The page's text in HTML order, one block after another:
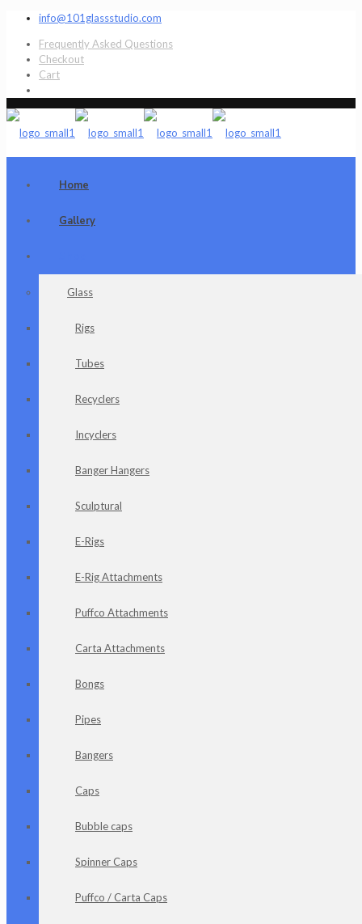
info@101glassstudio.com
Frequently Asked Questions
Checkout
Cart
Home
Gallery
Glass
Rigs
Tubes
Recyclers
Incyclers
Banger Hangers
Sculptural
E-Rigs
E-Rig Attachments
Puffco Attachments
Carta Attachments
Bongs
Pipes
Bangers
Caps
Bubble caps
Spinner Caps
Puffco / Carta Caps